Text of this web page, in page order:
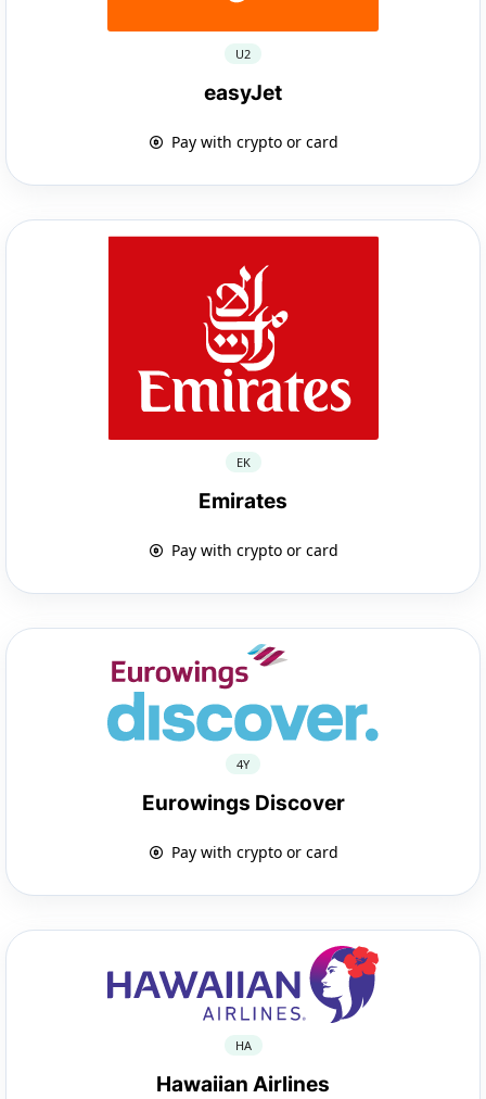
U2
easyJet
Pay with crypto or card
EK
Emirates
Pay with crypto or card
4Y
Eurowings Discover
Pay with crypto or card
HA
Hawaiian Airlines